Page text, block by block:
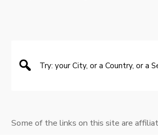
Some of the links on this site are